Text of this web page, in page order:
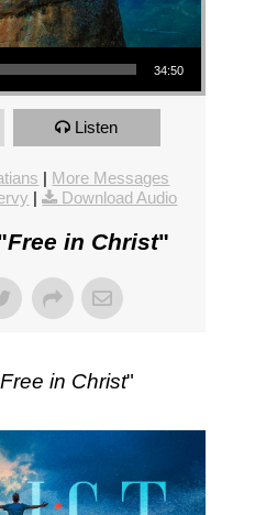
34:50
Listen
| More Messages
| Download Audio
Free in Christ"
Free in Christ"